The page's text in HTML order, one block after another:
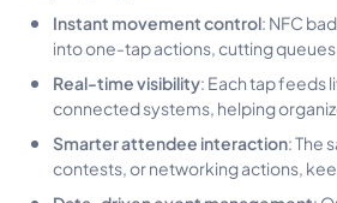
Instant movement control: NFC
into one-tap actions, cutting
Real-time visibility: Each tap feeds
connected systems, helping
Smarter attendee interaction: The
contests, or networking actions,